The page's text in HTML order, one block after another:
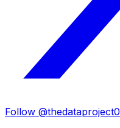
Follow @thedataproject0